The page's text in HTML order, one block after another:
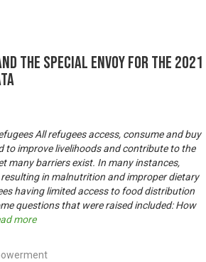
the Special Envoy for the 2021
All refugees access, consume and buy
to improve livelihoods and contribute to the
many barriers exist. In many instances,
in malnutrition and improper dietary
having limited access to food distribution
questions that were raised included: How
more